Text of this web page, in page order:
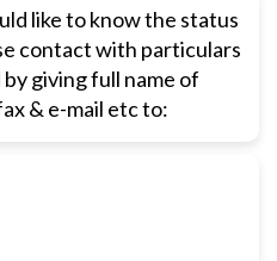
like to know the status
contact with particulars
giving full name of
& e-mail etc to: